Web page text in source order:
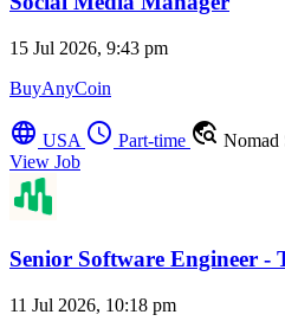
15 Jul 2026, 9:43 pm
BuyAnyCoin
language USA schedule Part-time travel_explore Nomad
View Job
Senior Software Engineer -
11 Jul 2026, 10:18 pm